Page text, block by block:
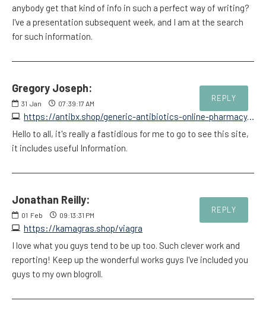
anybody get that kind of info in such a perfect way of writing?
I've a presentation subsequent week, and I am at the search
for such information.
Gregory Joseph:
31 Jan 07:39:17 AM
https://antibx.shop/generic-antibiotics-online-pharmacy.html
REPLY
Hello to all, it's really a fastidious for me to go to see this site,
it includes useful Information.
Jonathan Reilly:
01 Feb 09:13:31 PM
https://kamagras.shop/viagra
REPLY
I love what you guys tend to be up too. Such clever work and
reporting! Keep up the wonderful works guys I've included you
guys to my own blogroll.